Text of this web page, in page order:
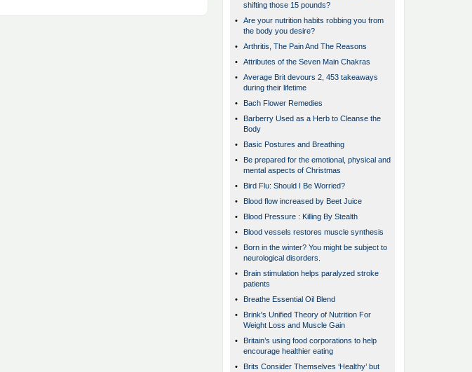
shifting those 15 pounds?
•
Are your nutrition habits robbing you from
the body you desire?
•
Arthritis, The Pain And The Reasons
•
Attributes of the Seven Main Chakras
•
Average Brit devours 2, 453 takeaways
during their lifetime
•
Bach Flower Remedies
•
Barberry Used as a Herb to Cleanse the
Body
•
Basic Postures and Breathing
•
Be prepared for the emotional, physical and
mental aspects of Christmas
•
Bird Flu: Should I Be Worried?
•
Blood flow increased by Beet Juice
•
Blood Pressure : Killing By Stealth
•
Blood vessels restores muscle synthesis
•
Born in the winter? You might be subject to
neurological disorders.
•
Brain stimulation helps paralyzed stroke
patients
•
Breathe Essential Oil Blend
•
Brink's Unified Theory of Nutrition For
Weight Loss and Muscle Gain
•
Britain’s using food corporations to help
encourage healthier eating
•
Brits Consider Themselves ‘Healthy’ but